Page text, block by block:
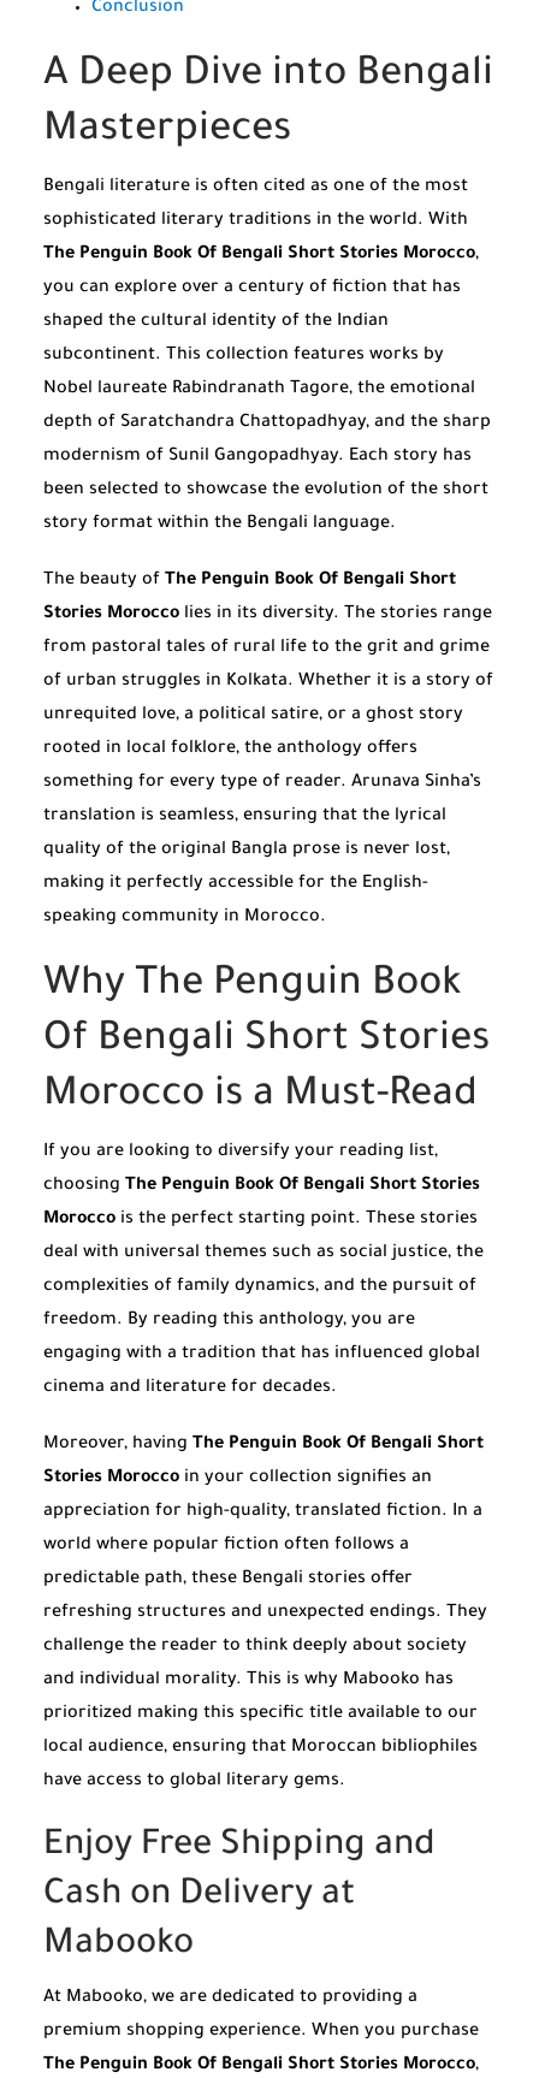
Conclusion
A Deep Dive into Bengali
Masterpieces
Bengali literature is often cited as one of the most
sophisticated literary traditions in the world. With
The Penguin Book Of Bengali Short Stories Morocco,
you can explore over a century of fiction that has
shaped the cultural identity of the Indian
subcontinent. This collection features works by
Nobel laureate Rabindranath Tagore, the emotional
depth of Saratchandra Chattopadhyay, and the sharp
modernism of Sunil Gangopadhyay. Each story has
been selected to showcase the evolution of the short
story format within the Bengali language.
The beauty of The Penguin Book Of Bengali Short
Stories Morocco lies in its diversity. The stories range
from pastoral tales of rural life to the grit and grime
of urban struggles in Kolkata. Whether it is a story of
unrequited love, a political satire, or a ghost story
rooted in local folklore, the anthology offers
something for every type of reader. Arunava Sinha’s
translation is seamless, ensuring that the lyrical
quality of the original Bangla prose is never lost,
making it perfectly accessible for the English-
speaking community in Morocco.
Why The Penguin Book
Of Bengali Short Stories
Morocco is a Must-Read
If you are looking to diversify your reading list,
choosing The Penguin Book Of Bengali Short Stories
Morocco is the perfect starting point. These stories
deal with universal themes such as social justice, the
complexities of family dynamics, and the pursuit of
freedom. By reading this anthology, you are
engaging with a tradition that has influenced global
cinema and literature for decades.
Moreover, having The Penguin Book Of Bengali Short
Stories Morocco in your collection signifies an
appreciation for high-quality, translated fiction. In a
world where popular fiction often follows a
predictable path, these Bengali stories offer
refreshing structures and unexpected endings. They
challenge the reader to think deeply about society
and individual morality. This is why Mabooko has
prioritized making this specific title available to our
local audience, ensuring that Moroccan bibliophiles
have access to global literary gems.
Enjoy Free Shipping and
Cash on Delivery at
Mabooko
At Mabooko, we are dedicated to providing a
premium shopping experience. When you purchase
The Penguin Book Of Bengali Short Stories Morocco,